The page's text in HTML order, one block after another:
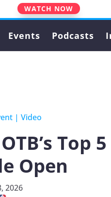
WATCH NOW
Events Podcasts
| Video
Top
Open
2026